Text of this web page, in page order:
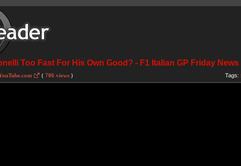
Too Fast For His Own Good? - F1 Italian GP Friday
( 706 views ) Tags: